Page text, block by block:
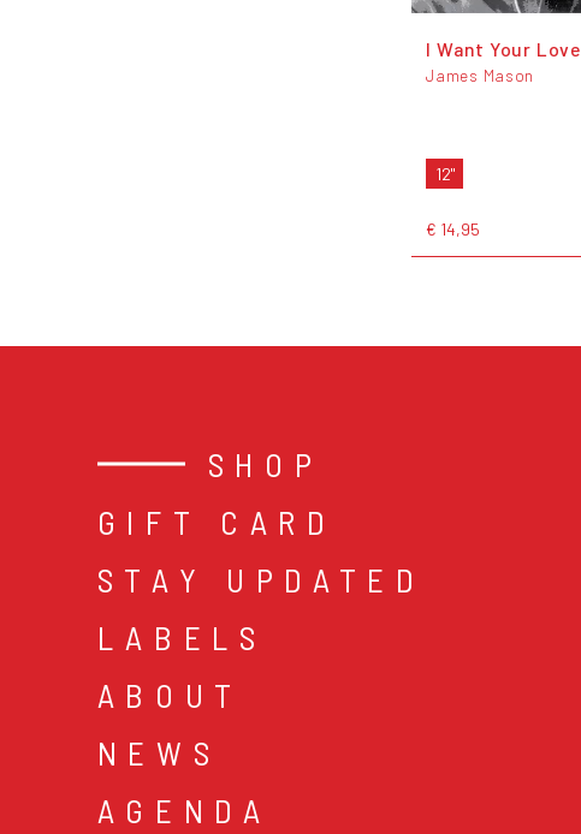
I Want Your Love
James Mason
12"
€ 14,95
SHOP
GIFT CARD
STAY UPDATED
LABELS
ABOUT
NEWS
AGENDA